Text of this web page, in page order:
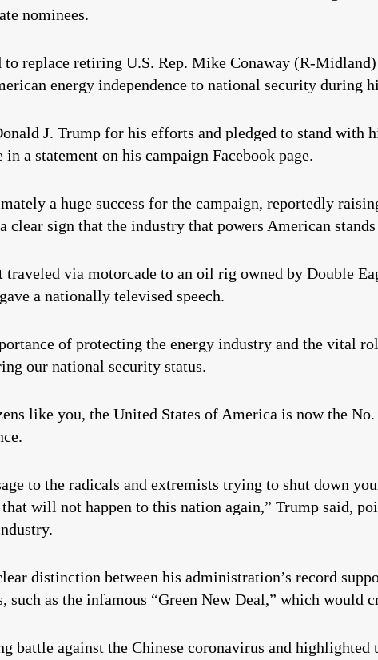
nominees.
to replace retiring U.S. Rep. Mike Conaway (R-
energy independence to national security during
J. Trump for his efforts and pledged to stand
a statement on his campaign Facebook page.
a huge success for the campaign, reportedly
clear sign that the industry that powers American
via motorcade to an oil rig owned by Double
a nationally televised speech.
of protecting the energy industry and the vital
our national security status.
like you, the United States of America is now the
to the radicals and extremists trying to shut down
will not happen to this nation again,” Trump said,
distinction between his administration’s record
such as the infamous “Green New Deal,” which would
battle against the Chinese coronavirus and